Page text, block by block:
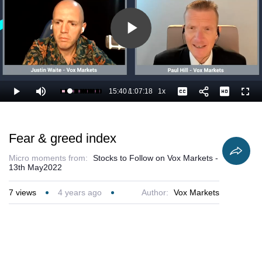
Play
Video
Play Mute Loaded:
24.79%
Current
15:40/
Duration
1:07:18 1xPlayback
Rate
Captions
Fear & greed index
Micro moments from:
Stocks to Follow on Vox Markets -
13th May2022
7 views 4 years ago Author: Vox Markets